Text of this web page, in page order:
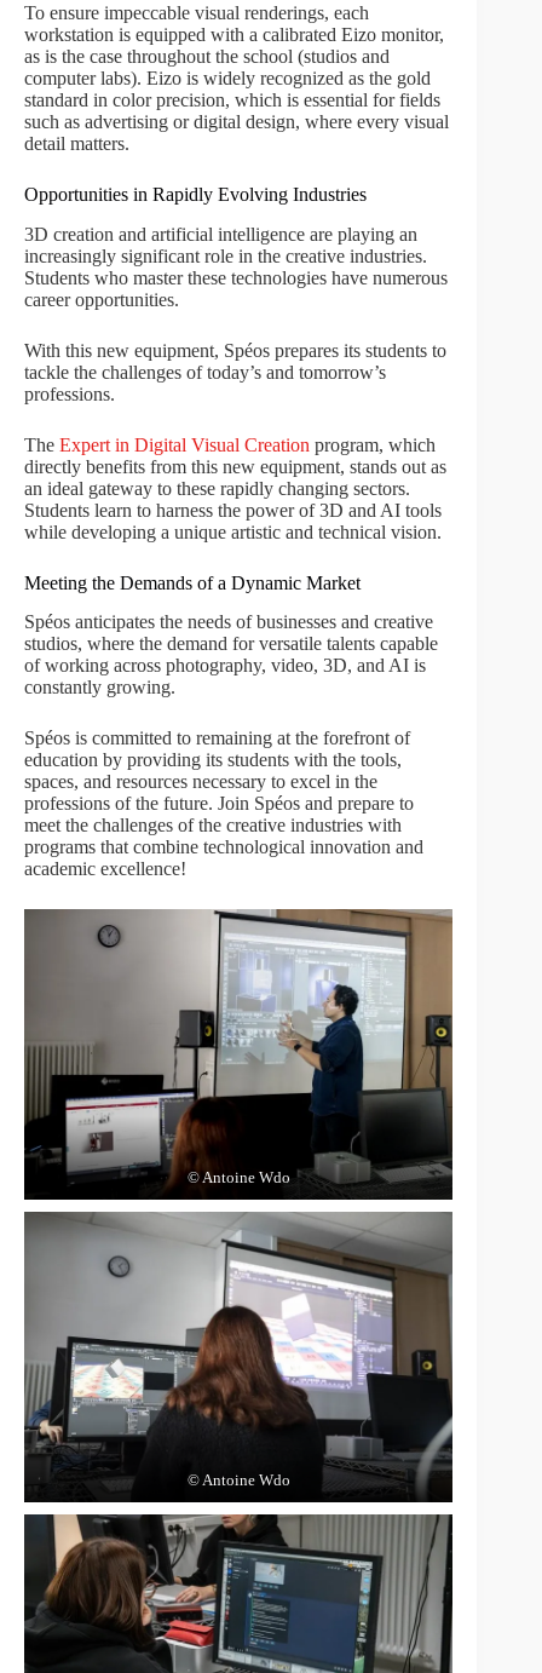
To ensure impeccable visual renderings, each
workstation is equipped with a calibrated Eizo monitor,
as is the case throughout the school (studios and
computer labs). Eizo is widely recognized as the gold
standard in color precision, which is essential for fields
such as advertising or digital design, where every visual
detail matters.
Opportunities in Rapidly Evolving Industries
3D creation and artificial intelligence are playing an
increasingly significant role in the creative industries.
Students who master these technologies have numerous
career opportunities.
With this new equipment, Spéos prepares its students to
tackle the challenges of today’s and tomorrow’s
professions.
The Expert in Digital Visual Creation program, which
directly benefits from this new equipment, stands out as
an ideal gateway to these rapidly changing sectors.
Students learn to harness the power of 3D and AI tools
while developing a unique artistic and technical vision.
Meeting the Demands of a Dynamic Market
Spéos anticipates the needs of businesses and creative
studios, where the demand for versatile talents capable
of working across photography, video, 3D, and AI is
constantly growing.
Spéos is committed to remaining at the forefront of
education by providing its students with the tools,
spaces, and resources necessary to excel in the
professions of the future. Join Spéos and prepare to
meet the challenges of the creative industries with
programs that combine technological innovation and
academic excellence!
© Antoine Wdo
© Antoine Wdo